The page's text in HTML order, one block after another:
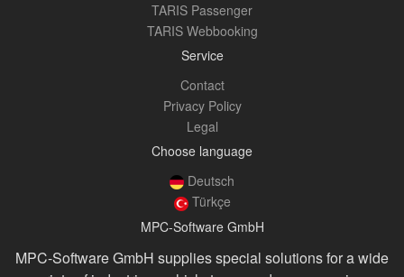
TARIS Passenger
TARIS Webbooking
Service
Contact
Privacy Policy
Legal
Choose language
Deutsch
Türkçe
MPC-Software GmbH
MPC-Software GmbH supplies special solutions for a wide